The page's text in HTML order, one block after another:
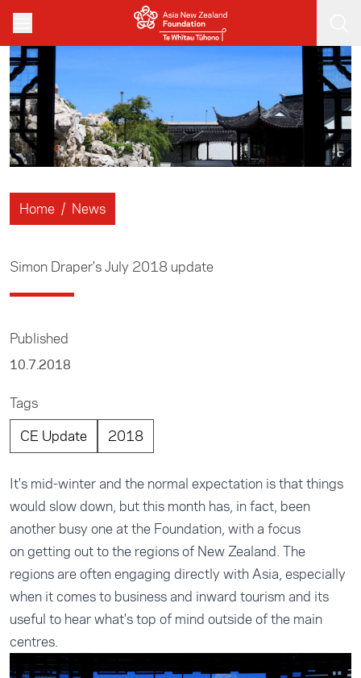
Skip to main content
Home / News
Simon Draper's July 2018 update
Published
10.7.2018
Tags
CE Update
2018
It's mid-winter and the normal expectation is that things
would slow down, but this month has, in fact, been
another busy one at the Foundation, with a focus
on getting out to the regions of New Zealand. The
regions are often engaging directly with Asia, especially
when it comes to business and inward tourism and its
useful to hear what's top of mind outside of the main
centres.